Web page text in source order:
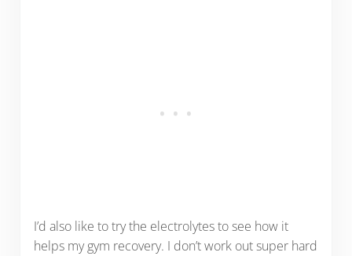
I’d also like to try the electrolytes to see how it
helps my gym recovery. I don’t work out super hard